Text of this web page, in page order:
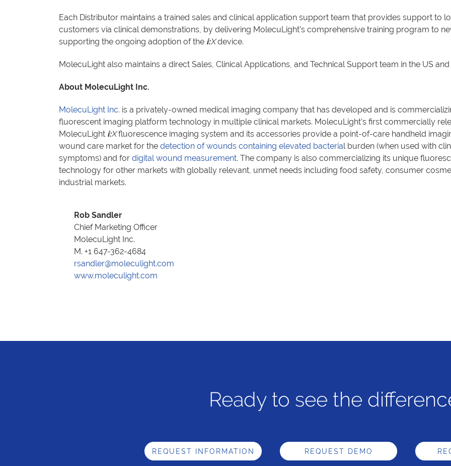
Each Distributor maintains a trained sales and clinical application support team that provides support to
customers via clinical demonstrations, by delivering MolecuLight’s comprehensive training program to
supporting the ongoing adoption of the i:Xdevice.
MolecuLight also maintains a direct Sales, Clinical Applications, and Technical Support team in the US and
About MolecuLight Inc.
MolecuLight Inc. is a privately-owned medical imaging company that has developed and is
fluorescent imaging platform technology in multiple clinical markets. MolecuLight’s first commercially
MolecuLight i:Xfluorescence imaging system and its accessories provide a point-of-care handheld
wound care market for the detection of wounds containing elevated bacterial burden (when used with
symptoms) and for digital wound measurement. The company is also commercializing its unique
technology for other markets with globally relevant, unmet needs including food safety, consumer
industrial markets.
Rob Sandler
Chief Marketing Officer
MolecuLight Inc.
M. +1 647-362-4684
rsandler@moleculight.com
www.moleculight.com
Ready to see the
REQUEST INFORMATION REQUEST DEMO